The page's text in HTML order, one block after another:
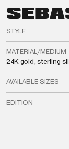
STYLE
MATERIAL/MEDIUM
24K gold, sterling
AVAILABLE SIZES
EDITION